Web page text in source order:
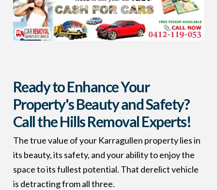
Ready to Enhance Your
Property's Beauty and Safety?
Call the Hills Removal Experts!
The true value of your Karragullen property lies in
its beauty, its safety, and your ability to enjoy the
space to its fullest potential. That derelict vehicle
is detracting from all three.